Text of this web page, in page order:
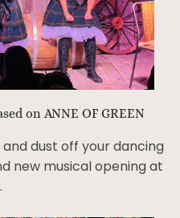
on ANNE OF GREEN
dust off your dancing
new musical opening at